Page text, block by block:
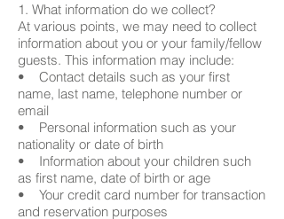
1. What information do we collect?
At various points, we may need to collect
information about you or your family/fellow
guests. This information may include:
• Contact details such as your first
name, last name, telephone number or
email
• Personal information such as your
nationality or date of birth
• Information about your children such
as first name, date of birth or age
• Your credit card number for transaction
and reservation purposes